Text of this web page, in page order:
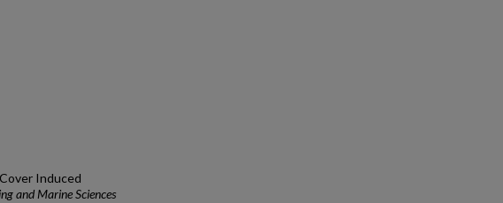
Induced
and Marine Sciences